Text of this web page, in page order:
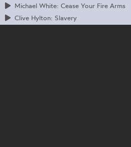
Michael White: Cease Your Fire Arms
Clive Hylton: Slavery